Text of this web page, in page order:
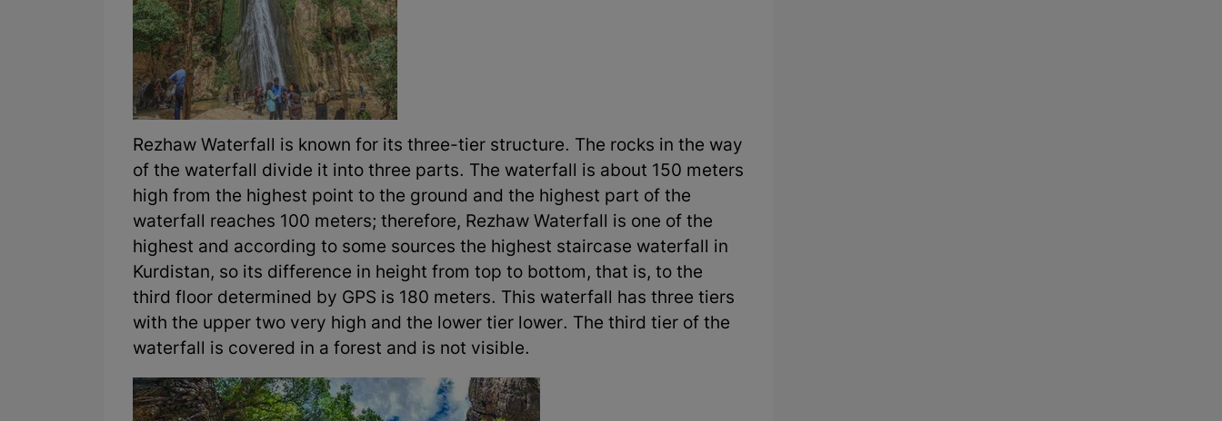
Rezhaw Waterfall is known for its three-tier structure. The rocks in the way
of the waterfall divide it into three parts. The waterfall is about 150 meters
high from the highest point to the ground and the highest part of the
waterfall reaches 100 meters; therefore, Rezhaw Waterfall is one of the
highest and according to some sources the highest staircase waterfall in
Kurdistan, so its difference in height from top to bottom, that is, to the
third floor determined by GPS is 180 meters. This waterfall has three tiers
with the upper two very high and the lower tier lower. The third tier of the
waterfall is covered in a forest and is not visible.